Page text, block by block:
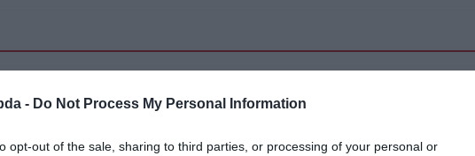
- Do Not Process My Personal Information
opt-out of the sale, sharing to third parties, or processing of your personal or